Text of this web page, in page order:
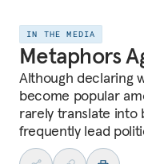
IN THE MEDIA
Metaphors
Although declaring
become popular
rarely translate into
frequently lead